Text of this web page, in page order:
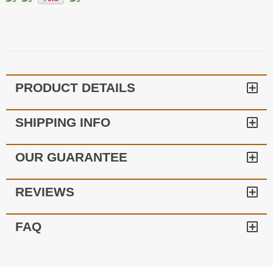
PRODUCT DETAILS
SHIPPING INFO
OUR GUARANTEE
REVIEWS
FAQ